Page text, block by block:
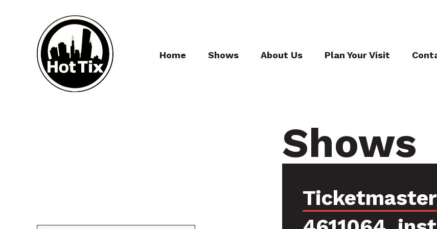
Home Shows About Us Plan Your Visit
Shows